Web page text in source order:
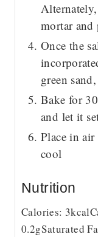
mortar and
Once the
green
Bake for
and let it
Place in
cool
Nutrition
Calories: 3kcal
0.2gSaturated